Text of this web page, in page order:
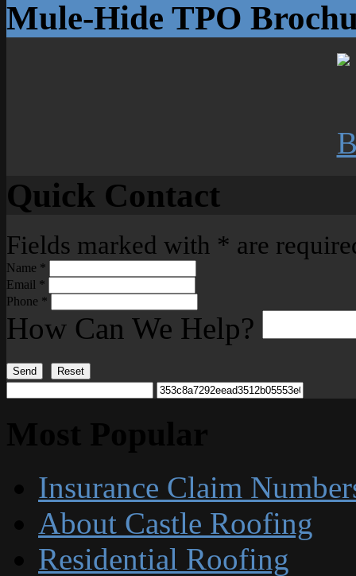
Mule-Hide TPO
Quick Contact
Fields marked with * are
Name *
Email *
Phone *
How Can We Help?
Send Reset
Insurance Claim
About Castle Roofing
Residential Roofing